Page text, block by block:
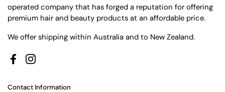
operated company that has forged a reputation for offering
premium hair and beauty products at an affordable price.
We offer shipping within Australia and to New Zealand.
FacebookInstagram
Contact Information